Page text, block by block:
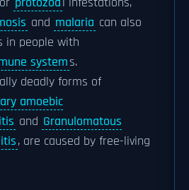
and malaria can also
in people with
systems.
deadly forms of
amoebic
and Granulomatous
, are caused by free-living